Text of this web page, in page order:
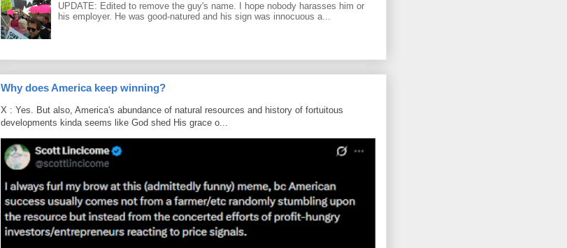
UPDATE: Edited to remove the guy's name. I hope nobody harasses him or
his employer. He was good-natured and his sign was innocuous a...
Why does America keep winning?
X : Yes. But also, America's abundance of natural resources and history of fortuitous
developments kinda seems like God shed His grace o...